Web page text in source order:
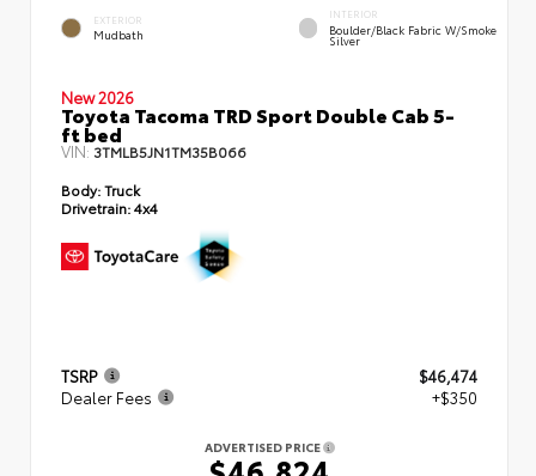
EXTERIOR
Mudbath
INTERIOR
Boulder/Black Fabric W/Smoke
Silver
New 2026
Toyota Tacoma TRD Sport Double Cab 5-
ft bed
VIN: 3TMLB5JN1TM35B066
Body:Truck
Drivetrain:4x4
TSRP
$46,474
Dealer Fees
+$350
ADVERTISED PRICE